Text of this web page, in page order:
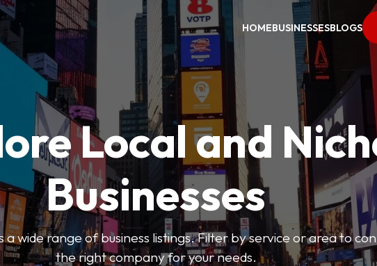
HOMEBUSINESSESBLOGS
Local and
Businesses
a wide range of business listings. Filter by service or area to
the right company for your needs.